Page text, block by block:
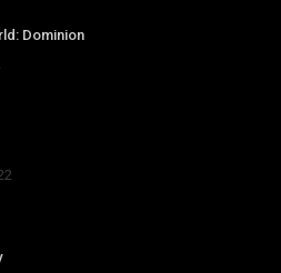
Dominion